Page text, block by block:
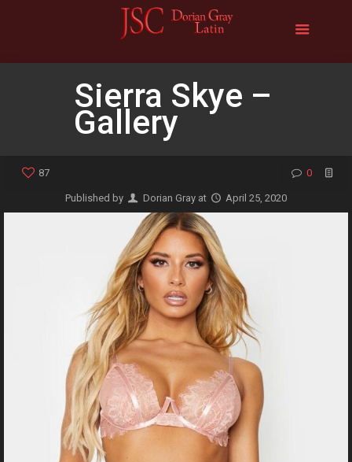
Sierra Skye –
Gallery
87 0
Published by Dorian Gray at April 25, 2020